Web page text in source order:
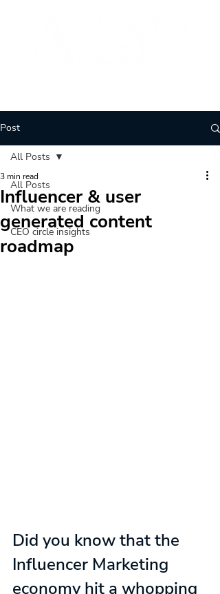
Post
All Posts
What we are reading
CEO circle insights
All Posts
Influencer & user
generated content
roadmap
3 min read
Did you know that the
Influencer Marketing
economy hit a whopping